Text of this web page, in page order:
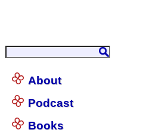
About
Podcast
Books